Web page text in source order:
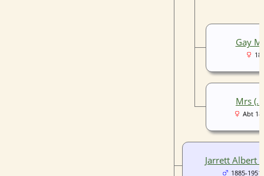
Gay
Mrs
Abt
Jarrett Albert
1885-1951